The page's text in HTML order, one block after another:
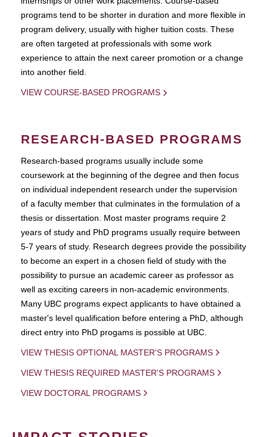
programs tend to be shorter in duration and more flexible in
program delivery, usually with higher tuition costs. These
are often targeted at professionals with some work
experience to attain the next career promotion or a change
into another field.
VIEW COURSE-BASED PROGRAMS
RESEARCH-BASED PROGRAMS
Research-based programs usually include some
coursework at the beginning of the degree and then focus
on individual independent research under the supervision
of a faculty member that culminates in the formulation of a
thesis or dissertation. Most master programs require 2
years of study and PhD programs usually require between
5-7 years of study. Research degrees provide the possibility
to become an expert in a chosen field of study with the
possibility to pursue an academic career as professor as
well as exciting careers in non-academic environments.
Many UBC programs expect applicants to have obtained a
master's level qualification before entering a PhD, although
direct entry into PhD progams is possible at UBC.
VIEW THESIS OPTIONAL MASTER'S PROGRAMS
VIEW THESIS REQUIRED MASTER'S PROGRAMS
VIEW DOCTORAL PROGRAMS